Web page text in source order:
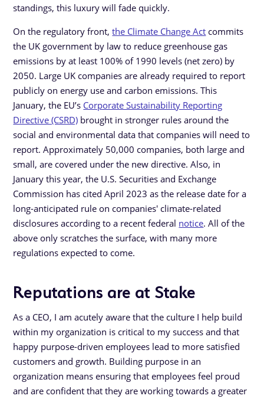
standings, this luxury will fade quickly.
On the regulatory front,the Climate Change Act commits
the UK government by law to reduce greenhouse gas
emissions by at least 100% of 1990 levels (net zero) by
2050. Large UK companies are already required to report
publicly on energy use and carbon emissions. This
January, the EU’s Corporate Sustainability Reporting
Directive (CSRD) brought in stronger rules around the
social and environmental data that companies will need to
report. Approximately 50,000 companies, both large and
small, are covered under the new directive. Also, in
January this year, the U.S. Securities and Exchange
Commission has cited April 2023 as the release date for a
long-anticipated rule on companies' climate-related
disclosures according to a recent federal notice. All of the
above only scratches the surface, with many more
regulations expected to come.
Reputations are at Stake
As a CEO, I am acutely aware that the culture I help build
within my organization is critical to my success and that
happy purpose-driven employees lead to more satisfied
customers and growth. Building purpose in an
organization means ensuring that employees feel proud
and are confident that they are working towards a greater